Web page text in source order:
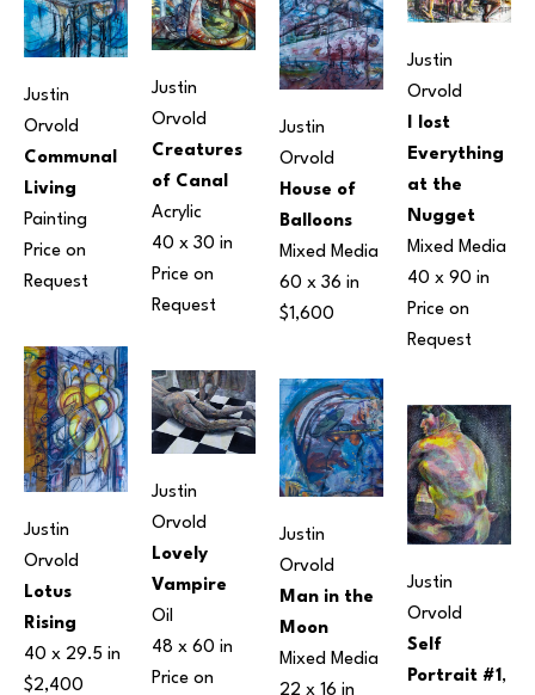
Justin
Orvold
Communal
Living
Painting
Price on
Request
Justin
Orvold
Lotus
Rising
40 x 29.5 in
$2,400
Justin
Orvold
Creatures
of Canal
Acrylic
40 x 30 in
Price on
Request
Justin
Orvold
Lovely
Vampire
Oil
48 x 60 in
Price on
Justin
Orvold
House of
Balloons
Mixed Media
60 x 36 in
$1,600
Justin
Orvold
Man in the
Moon
Mixed Media
22 x 16 in
Justin
Orvold
I lost
Everything
at the
Nugget
Mixed Media
40 x 90 in
Price on
Request
Justin
Orvold
Self
Portrait #1,